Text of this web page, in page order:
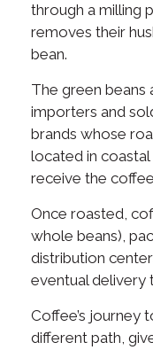
through a milling
removes their
bean.
The green beans
importers and
brands whose
located in
receive the
Once roasted,
whole beans),
distribution
eventual delivery
Coffee’s journey
different path,